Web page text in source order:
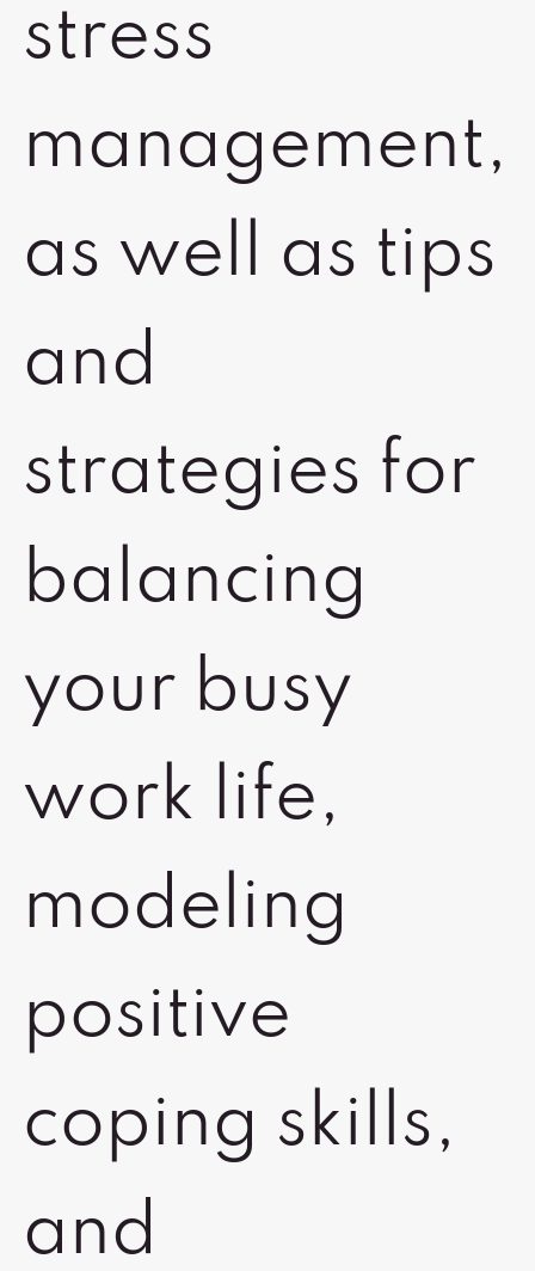
stress
management,
as well as tips
and
strategies for
balancing
your busy
work life,
modeling
positive
coping skills,
and